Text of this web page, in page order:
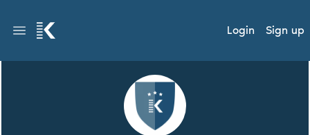
Login Sign up